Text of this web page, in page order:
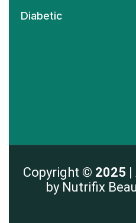
Diabetic
Copyright © 2025 |
by Nutrifix